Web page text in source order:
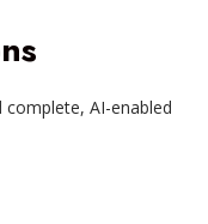
complete, AI-enabled